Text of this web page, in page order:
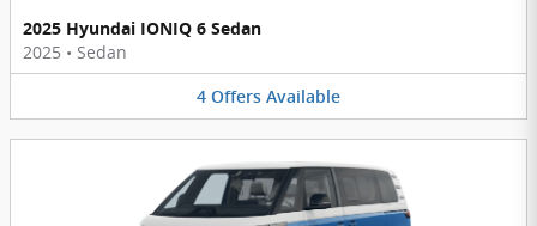
2025 Hyundai IONIQ 6 Sedan
2025 • Sedan
4 Offers Available